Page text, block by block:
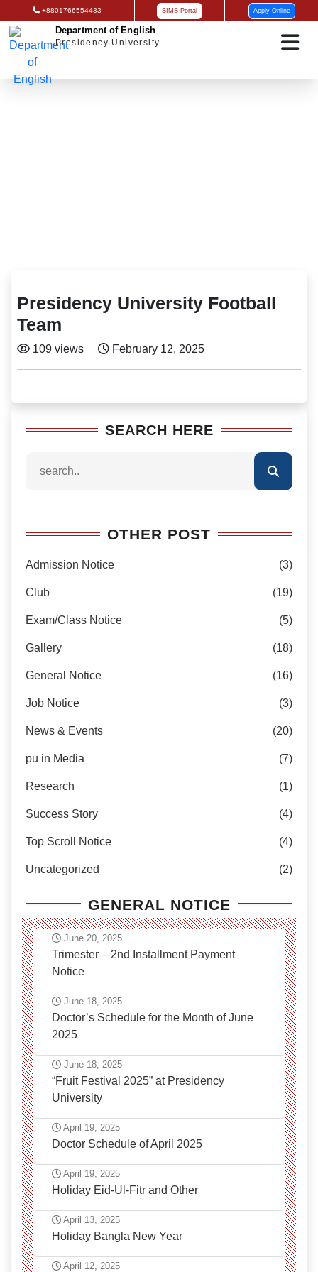
+8801766554433 SIMS Portal Apply Online
Department of English
Presidency University
Presidency University Football
Team
109 views February 12, 2025
SEARCH HERE
OTHER POST
Admission Notice (3)
Club (19)
Exam/Class Notice (5)
Gallery (18)
General Notice (16)
Job Notice (3)
News & Events (20)
pu in Media (7)
Research (1)
Success Story (4)
Top Scroll Notice (4)
Uncategorized (2)
GENERAL NOTICE
June 20, 2025
Trimester – 2nd Installment Payment
Notice
June 18, 2025
Doctor’s Schedule for the Month of June
2025
June 18, 2025
“Fruit Festival 2025” at Presidency
University
April 19, 2025
Doctor Schedule of April 2025
April 19, 2025
Holiday Eid-Ul-Fitr and Other
April 13, 2025
Holiday Bangla New Year
April 12, 2025